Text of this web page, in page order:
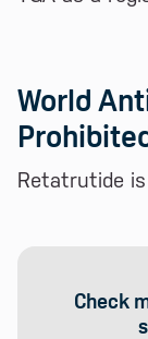
World
Retatrutide
Check